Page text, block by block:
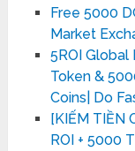
Free 5000
Market
5ROI Global
Token &
Coins| Do
[KIẾM TIỀN
ROI + 5000